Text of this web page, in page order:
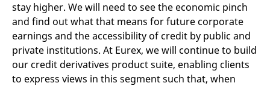
stay higher. We will need to see the economic pinch
and find out what that means for future corporate
earnings and the accessibility of credit by public and
private institutions. At Eurex, we will continue to build
our credit derivatives product suite, enabling clients
to express views in this segment such that, when